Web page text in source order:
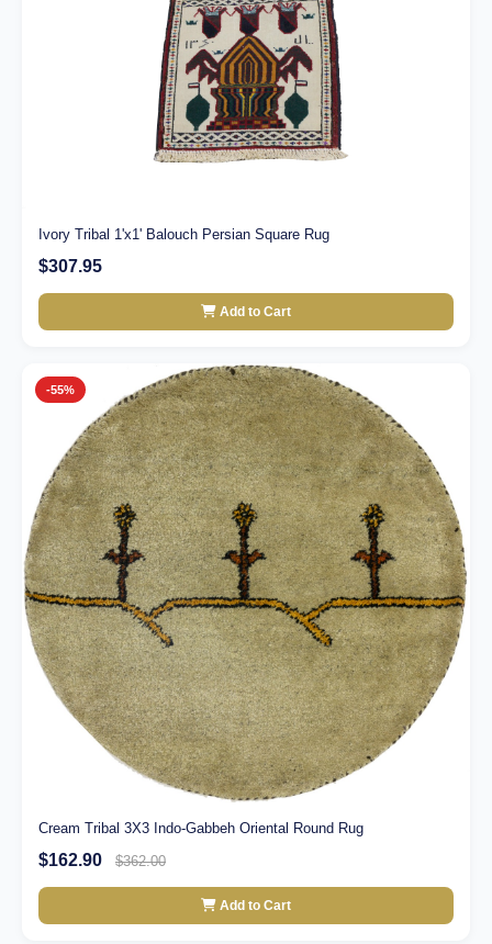
Ivory Tribal 1'x1' Balouch Persian Square Rug
$307.95
Add to Cart
-55%
Cream Tribal 3X3 Indo-Gabbeh Oriental Round Rug
$162.90 $362.00
Add to Cart